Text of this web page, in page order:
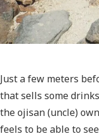
Just a few meters
that sells some
the ojisan (uncle)
feels to be able to